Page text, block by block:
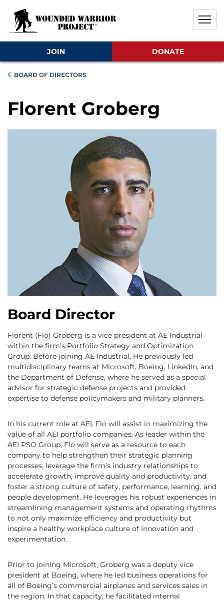
JOIN DONATE
BOARD OF DIRECTORS
Florent Groberg
Board Director
Florent (Flo) Groberg is a vice president at AE Industrial
within the firm’s Portfolio Strategy and Optimization
Group. Before joining AE Industrial, He previously led
multidisciplinary teams at Microsoft, Boeing, LinkedIn, and
the Department of Defense, where he served as a special
advisor for strategic defense projects and provided
expertise to defense policymakers and military planners.
In his current role at AEI, Flo will assist in maximizing the
value of all AEI portfolio companies. As leader within the
AEI PSO Group, Flo will serve as a resource to each
company to help strengthen their strategic planning
processes, leverage the firm’s industry relationships to
accelerate growth, improve quality and productivity, and
foster a strong culture of safety, performance, learning, and
people development. He leverages his robust experiences in
streamlining management systems and operating rhythms
to not only maximize efficiency and productivity but
inspire a healthy workplace culture of innovation and
experimentation.
Prior to joining Microsoft, Groberg was a deputy vice
president at Boeing, where he led business operations for
all of Boeing’s commercial airplanes and services sales in
the region. In that capacity, he facilitated internal